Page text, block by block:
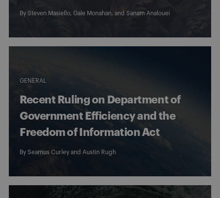
By Steven Masiello, Gale Monahan, and Sanam Analouei
GENERAL
Recent Ruling on Department of
Government Efficiency and the
Freedom of Information Act
By Seamus Curley and Austin Rugh